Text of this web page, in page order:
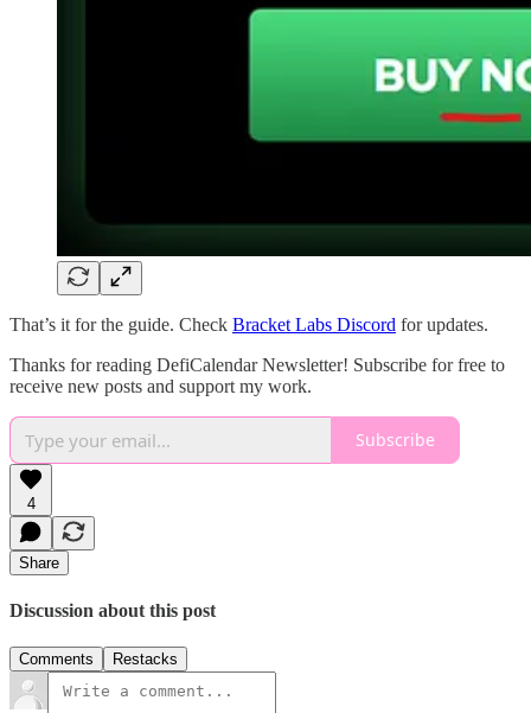
That’s it for the guide. Check Bracket Labs Discord for updates.
Thanks for reading DefiCalendar Newsletter! Subscribe for free to
receive new posts and support my work.
Subscribe
4
Share
Discussion about this post
Comments Restacks